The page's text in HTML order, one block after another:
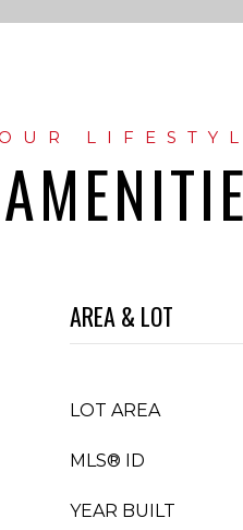
AREA & LOT
LOT AREA
MLS® ID
YEAR BUILT